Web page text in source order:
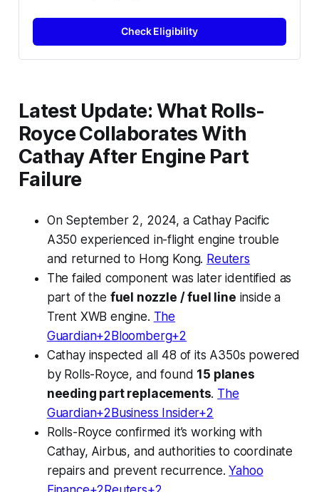
Check Eligibility
Latest Update: What Rolls-
Royce Collaborates With
Cathay After Engine Part
Failure
On September 2, 2024, a Cathay Pacific
A350 experienced in-flight engine trouble
and returned to Hong Kong. Reuters
The failed component was later identified as
part of the fuel nozzle / fuel line inside a
Trent XWB engine. The
Guardian+2Bloomberg+2
Cathay inspected all 48 of its A350s powered
by Rolls-Royce, and found 15 planes
needing part replacements. The
Guardian+2Business Insider+2
Rolls-Royce confirmed it’s working with
Cathay, Airbus, and authorities to coordinate
repairs and prevent recurrence.Yahoo